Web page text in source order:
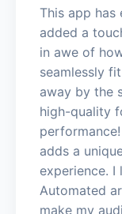
This app has
added a
in awe of
seamlessly
away by the
high-quality
adds a
experience. I
Automated
make my